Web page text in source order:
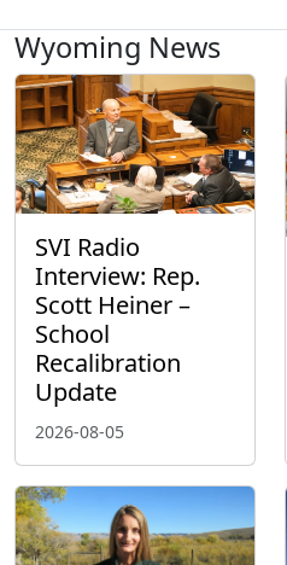
Wyoming News
SVI Radio
Interview: Rep.
Scott Heiner –
School
Recalibration
Update
2026-08-05